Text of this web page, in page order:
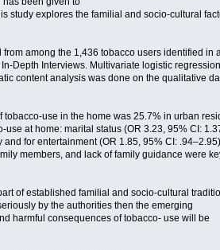
study explores the familial and socio-cultural
among the 1,436 tobacco users identified
Depth Interviews. Multivariate logistic
content analysis was done on the qualitative
tobacco-use in the home was 25.7% in urban
at home: marital status (OR 3.23, 95% CI:
for entertainment (OR 1.85, 95% CI:
members, and lack of family guidance were
of established familial and socio-cultural
by the authorities then the emerging
harmful consequences of tobacco- use will be